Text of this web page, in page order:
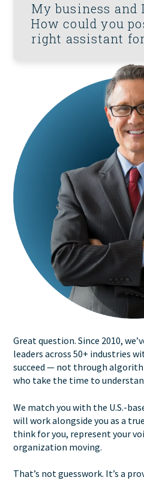
My business and
How could you
right assistant
Great question. Since 2010,
leaders across 50+ industries
succeed — not through
who take the time to
We match you with the U.S.-
will work alongside you as a
think for you, represent your
organization moving.
That’s not guesswork. It’s a